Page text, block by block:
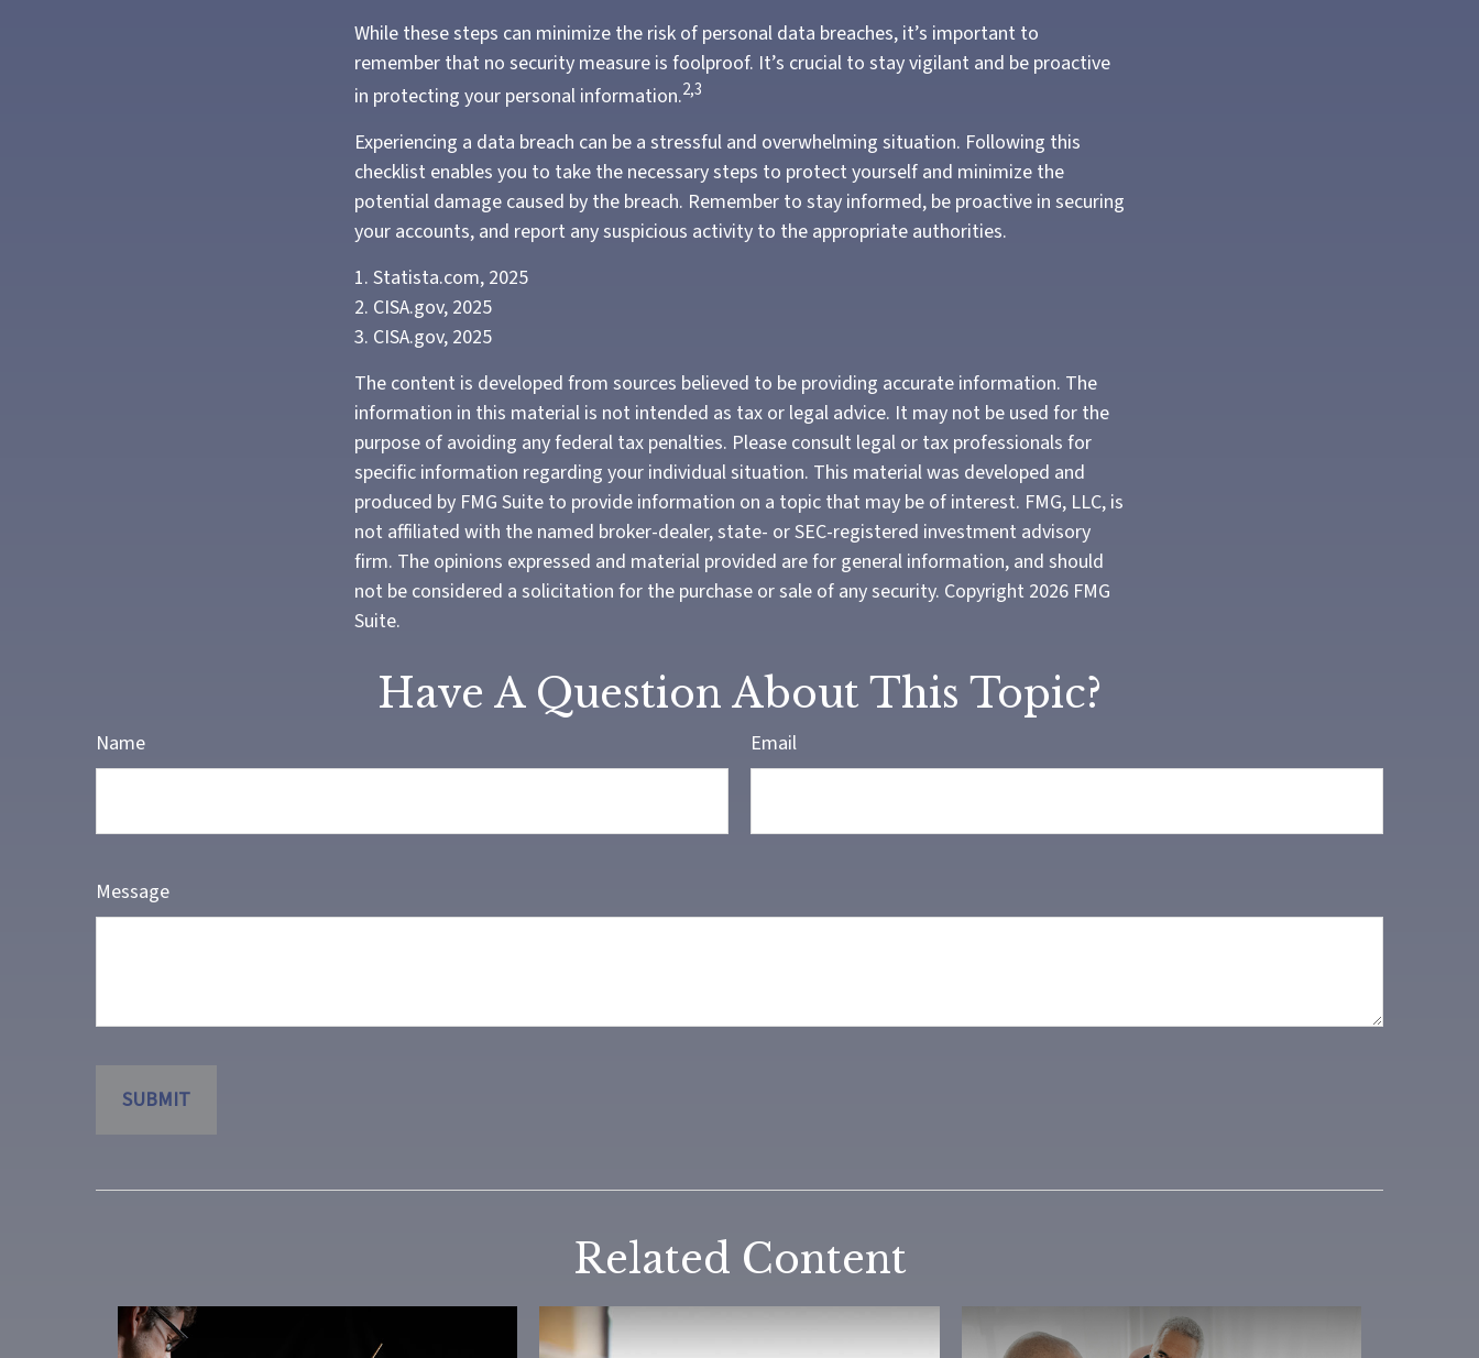
While these steps can minimize the risk of personal data breaches, it’s important to
remember that no security measure is foolproof. It’s crucial to stay vigilant and be proactive
in protecting your personal information.2,3
Experiencing a data breach can be a stressful and overwhelming situation. Following this
checklist enables you to take the necessary steps to protect yourself and minimize the
potential damage caused by the breach. Remember to stay informed, be proactive in securing
your accounts, and report any suspicious activity to the appropriate authorities.
1. Statista.com, 2025
2. CISA.gov, 2025
3. CISA.gov, 2025
The content is developed from sources believed to be providing accurate information. The
information in this material is not intended as tax or legal advice. It may not be used for the
purpose of avoiding any federal tax penalties. Please consult legal or tax professionals for
specific information regarding your individual situation. This material was developed and
produced by FMG Suite to provide information on a topic that may be of interest. FMG, LLC, is
not affiliated with the named broker-dealer, state- or SEC-registered investment advisory
firm. The opinions expressed and material provided are for general information, and should
not be considered a solicitation for the purchase or sale of any security. Copyright 2026 FMG
Suite.
Have A Question About This Topic?
Name Email
Message
Related Content